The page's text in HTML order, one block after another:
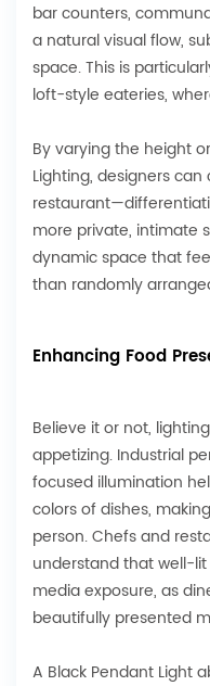
bar counters,
a natural visual flow,
space. This is
loft-style eateries,
By varying the height
Lighting, designers
more private, intimate
dynamic space that
than randomly
Enhancing Food
Believe it or not,
appetizing. Industrial
focused illumination
colors of dishes,
person. Chefs and
understand that well-
media exposure, as
beautifully presented
A Black Pendant Light